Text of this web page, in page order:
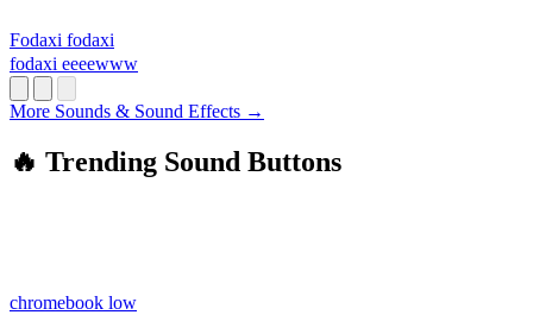
Fodaxi fodaxi
fodaxi eeeewww
More Sounds & Sound Effects →
🔥 Trending Sound Buttons
chromebook low